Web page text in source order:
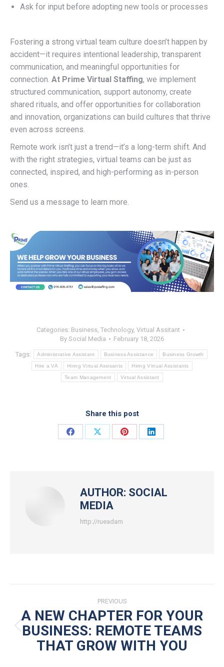
Ask for input before adopting new tools or processes
Fostering a strong virtual team culture doesn’t happen by
accident—it requires intentional leadership, transparent
communication, and meaningful opportunities for
connection. At Prime Virtual Staffing, we implement
structured communication, support autonomy, create
shared rituals, and offer opportunities for collaboration
and innovation, organizations can build cultures that thrive
even across screens.
Remote work isn’t just a trend—it’s a long-term shift. And
with the right strategies, virtual teams can be just as
connected, inspired, and high-performing as in-person
ones.
Send us a message to learn more.
Categories: Business, Technology, Virtual Assitant
By Social Media February 18, 2026
Tags: Administrative Assistant Business Assistance Business Growth
Hire a VA Hiring Virtual Assisants Hiring Virtual Assistants
Team Management Virtual Assistant
Share this post
Share
Share
Share
Share
AUTHOR: SOCIAL
MEDIA
http://rueadam
NAVIGATION
PREVIOUS
Previous
post:
A NEW CHAPTER FOR YOUR
BUSINESS: REMOTE TEAMS
THAT GROW WITH YOU